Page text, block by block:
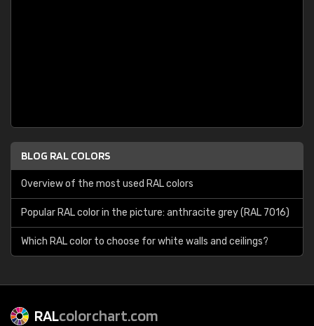
BLOG RAL COLORS
Overview of the most used RAL colors
Popular RAL color in the picture: anthracite grey (RAL 7016)
Which RAL color to choose for white walls and ceilings?
RALcolorchart.com